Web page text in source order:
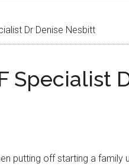
Dr Denise Nesbitt
Specialist
putting off starting a family